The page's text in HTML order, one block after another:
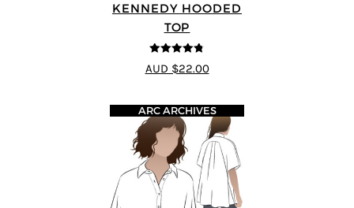
KENNEDY HOODED
TOP
4.75
out of
5
AUD $22.00
ARC ARCHIVES